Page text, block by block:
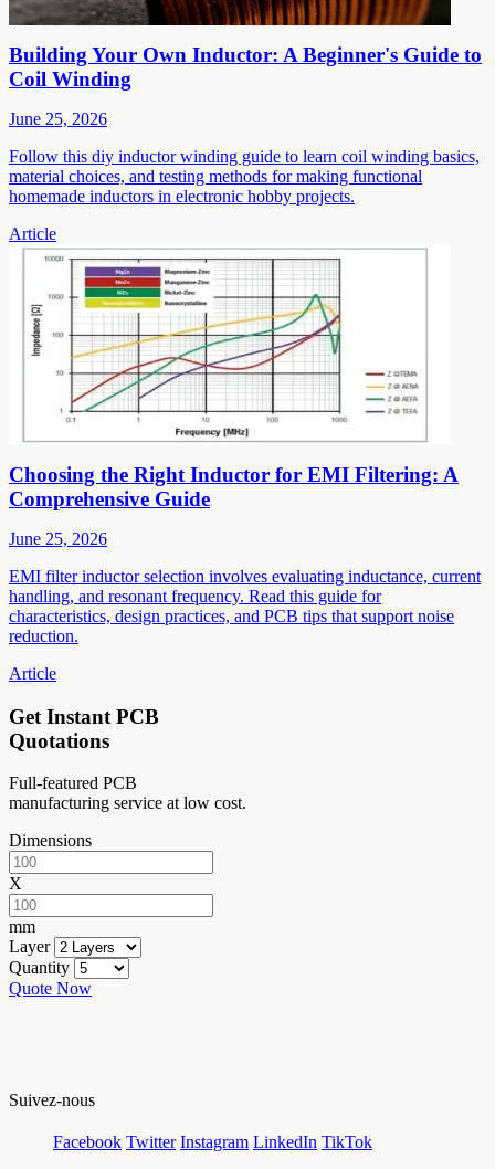
Building Your Own Inductor: A Beginner's Guide to
Coil Winding
June 25, 2026
Follow this diy inductor winding guide to learn coil winding basics,
material choices, and testing methods for making functional
homemade inductors in electronic hobby projects.
Article
Choosing the Right Inductor for EMI Filtering: A
Comprehensive Guide
June 25, 2026
EMI filter inductor selection involves evaluating inductance, current
handling, and resonant frequency. Read this guide for
characteristics, design practices, and PCB tips that support noise
reduction.
Article
Get Instant PCB
Quotations
Full-featured PCB
manufacturing service at low cost.
Dimensions
X
mm
Layer
Quantity
Quote Now
Suivez-nous
Facebook Twitter Instagram LinkedIn TikTok